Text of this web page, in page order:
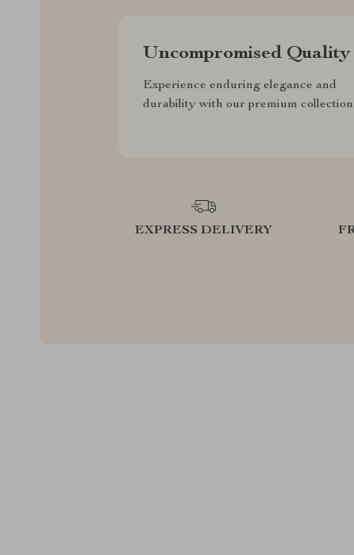
Uncompromised Quality
Experience enduring elegance and
durability with our premium collection
EXPRESS DELIVERY